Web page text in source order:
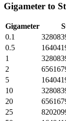
Gigameter to
Gigameter
0.1
0.5
1
2
5
10
20
25